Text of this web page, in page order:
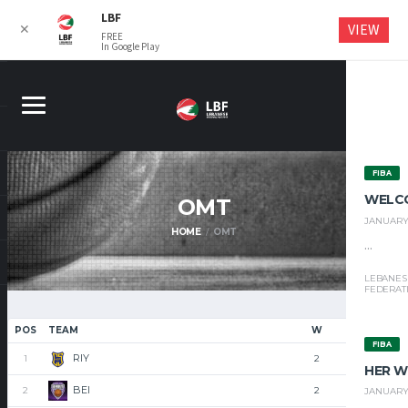
FIBA
...
FIBA
HER
OMT
HOME OMT
POS TEAM W
1 RIY 2
2 BEI 2 0
✕
LBF
FREE
In Google Play
VIEW